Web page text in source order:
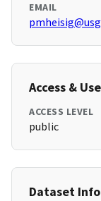
EMAIL
Access & Use
ACCESS LEVEL
public
Dataset